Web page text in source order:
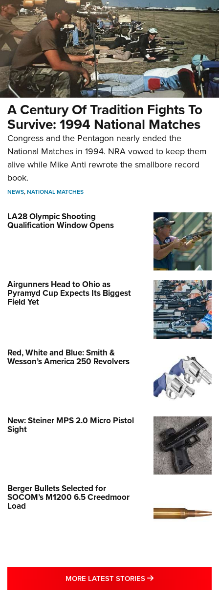
A Century Of Tradition Fights To
Survive: 1994 National Matches
Congress and the Pentagon nearly ended the
National Matches in 1994. NRA vowed to keep them
alive while Mike Anti rewrote the smallbore record
book.
NEWS,NATIONAL MATCHES
LA28 Olympic Shooting
Qualification Window Opens
Airgunners Head to Ohio as
Pyramyd Cup Expects Its Biggest
Field Yet
Red, White and Blue: Smith &
Wesson’s America 250 Revolvers
New: Steiner MPS 2.0 Micro Pistol
Sight
Berger Bullets Selected for
SOCOM’s M1200 6.5 Creedmoor
Load
MORE LATEST STORIES MORE LATEST